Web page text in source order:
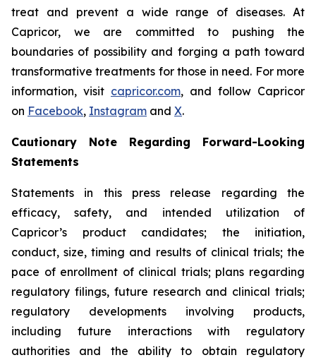
treat and prevent a wide range of diseases. At
Capricor, we are committed to pushing the
boundaries of possibility and forging a path toward
transformative treatments for those in need. For more
information, visit capricor.com, and follow Capricor
on Facebook, Instagram and X.
Cautionary Note Regarding Forward-Looking
Statements
Statements in this press release regarding the
efficacy, safety, and intended utilization of
Capricor’s product candidates; the initiation,
conduct, size, timing and results of clinical trials; the
pace of enrollment of clinical trials; plans regarding
regulatory filings, future research and clinical trials;
regulatory developments involving products,
including future interactions with regulatory
authorities and the ability to obtain regulatory